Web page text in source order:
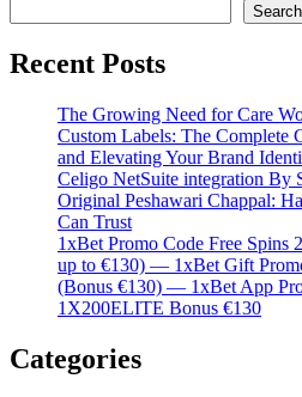
Search
Recent Posts
The Growing Need for Care
Custom Labels: The Complete
and Elevating Your Brand
Celigo NetSuite integration By
Original Peshawari Chappal:
Can Trust
1xBet Promo Code Free
up to €130) — 1xBet Gift
(Bonus €130) — 1xBet App
1X200ELITE Bonus €130
Categories